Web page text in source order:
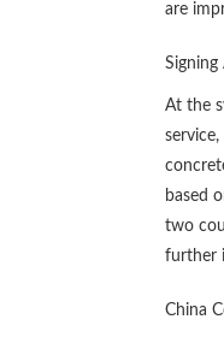
are
At the
based
two
further
China